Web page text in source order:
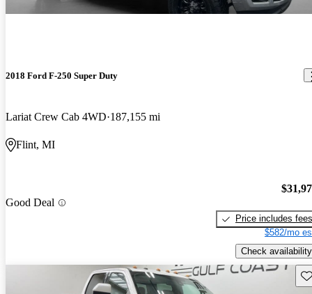
2018 Ford F-250 Super Duty
Lariat Crew Cab 4WD 187,155 mi
Flint, MI
Good Deal
Price includes fees
$582/mo
Check availability